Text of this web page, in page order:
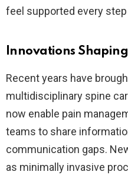
feel supported every
Innovations
Recent years have
multidisciplinary spine
now enable pain
teams to share
communication gaps.
as minimally invasive